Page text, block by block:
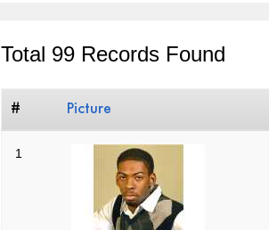
Total 99 Records Found
# Picture
1